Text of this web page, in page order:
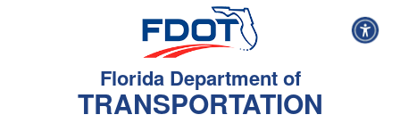
Florida Department of
TRANSPORTATION